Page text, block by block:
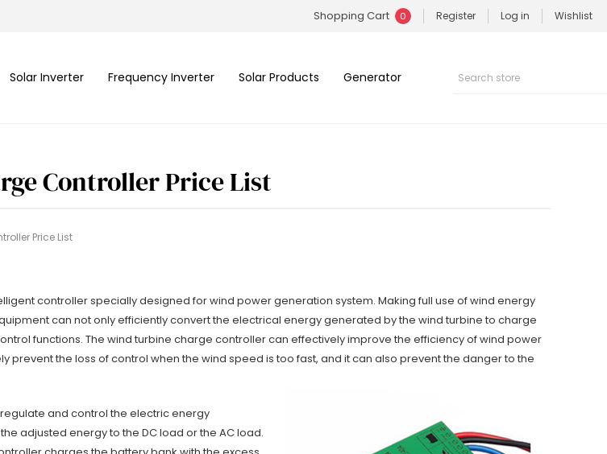
Shopping Cart 0 Register Log in Wishlist
Solar Inverter Frequency Inverter Solar Products Generator
Controller Price List
Price List
controller specially designed for wind power generation system. Making full use of wind energy
can not only efficiently convert the electrical energy generated by the wind turbine to charge
functions. The wind turbine charge controller can effectively improve the efficiency of wind power
prevent the loss of control when the wind speed is too fast, and it can also prevent the danger to the
and control the electric energy
adjusted energy to the DC load or the AC load.